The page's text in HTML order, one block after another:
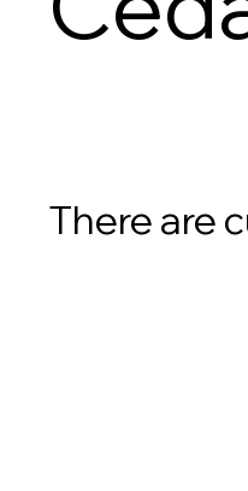
There are